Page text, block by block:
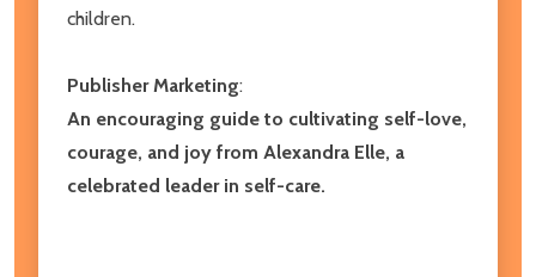
children.
Publisher Marketing:
An encouraging guide to cultivating self-love,
courage, and joy from Alexandra Elle, a
celebrated leader in self-care.